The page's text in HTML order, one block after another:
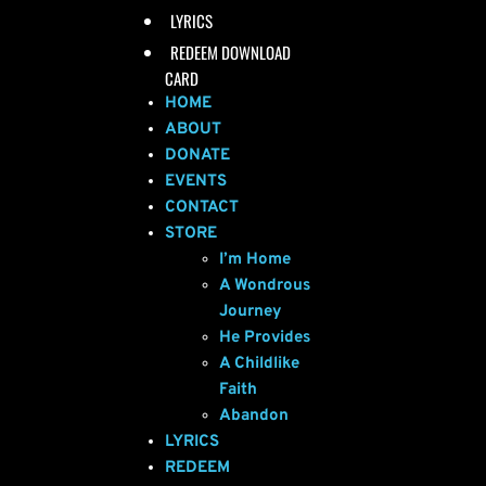
LYRICS
REDEEM DOWNLOAD
CARD
HOME
ABOUT
DONATE
EVENTS
CONTACT
STORE
I’m Home
A Wondrous
Journey
He Provides
A Childlike
Faith
Abandon
LYRICS
REDEEM